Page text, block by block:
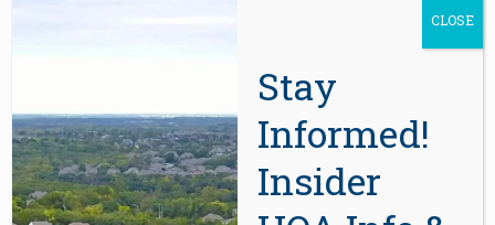
ACCESSORIES,GADGETS
Variable Product
This
product
$125.00–$155.00 Price
Stay
Informed!
Insider
CLOSE